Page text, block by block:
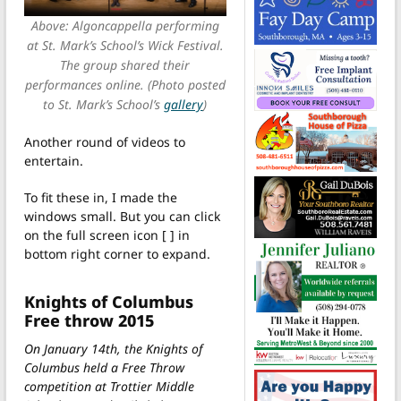
Above: Algoncappella performing
at St. Mark’s School’s Wick Festival.
The group shared their
performances online. (Photo posted
to St. Mark’s School’sgallery)
Another round of videos to
entertain.
To fit these in, I made the
windows small. But you can click
on the full screen icon [ ] in
bottom right corner to expand.
Knights of Columbus
Free throw 2015
On January 14th, the Knights of
Columbus held a Free Throw
competition at Trottier Middle